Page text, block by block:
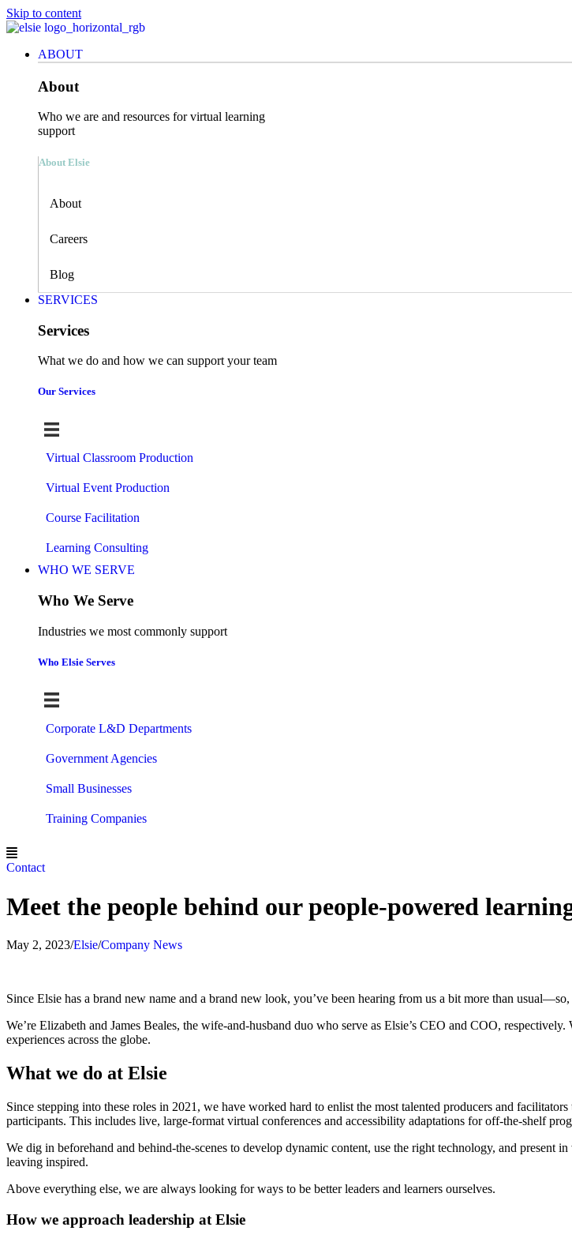
Skip to content
ABOUT
About
Who we are and resources for virtual learning
support
About Elsie
About
Careers
Blog
SERVICES
Services
What we do and how we can support your team
Our Services
Virtual Classroom Production
Virtual Event Production
Course Facilitation
Learning Consulting
WHO WE SERVE
Who We Serve
Industries we most commonly support
Who Elsie Serves
Corporate L&D Departments
Government Agencies
Small Businesses
Training Companies
Contact
Meet the people behind our people-powered
May 2, 2023/Elsie/Company News
Since Elsie has a brand new name and a brand new look, you’ve been hearing from us a bit more than
We’re Elizabeth and James Beales, the wife-and-husband duo who serve as Elsie’s CEO and COO,
experiences across the globe.
What we do at Elsie
Since stepping into these roles in 2021, we have worked hard to enlist the most talented producers and
participants. This includes live, large-format virtual conferences and accessibility adaptations for off-the-shelf
We dig in beforehand and behind-the-scenes to develop dynamic content, use the right technology, and present
leaving inspired.
Above everything else, we are always looking for ways to be better leaders and learners ourselves.
How we approach leadership at Elsie